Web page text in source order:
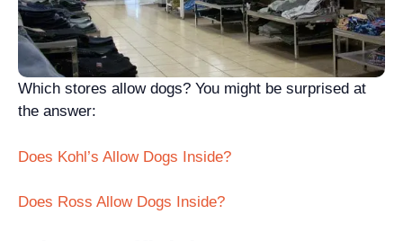
Which stores allow dogs? You might be surprised at
the answer:
Does Kohl’s Allow Dogs Inside?
Does Ross Allow Dogs Inside?